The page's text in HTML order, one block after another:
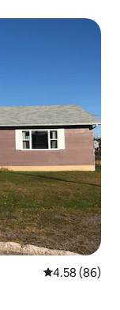
4.58 out of 5
4.58 (86)